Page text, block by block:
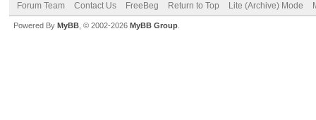
Forum Team Contact Us FreeBeg Return to Top Lite (Archive) Mode
Powered By MyBB , © 2002-2026 MyBB Group